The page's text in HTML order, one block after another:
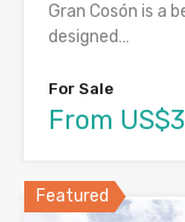
Gran Cosón is a
designed…
For Sale
From
Featured